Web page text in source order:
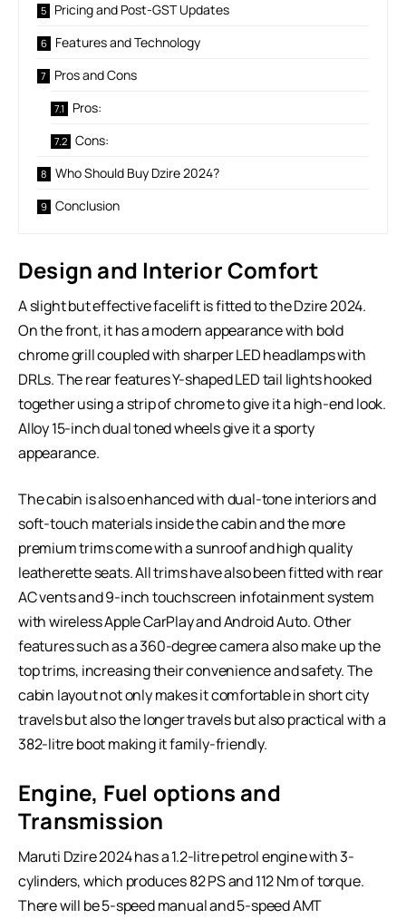
Pricing and Post-GST Updates
Features and Technology
Pros and Cons
Pros:
Cons:
Who Should Buy Dzire 2024?
Conclusion
Design and Interior Comfort
A slight but effective facelift is fitted to the Dzire 2024.
On the front, it has a modern appearance with bold
chrome grill coupled with sharper LED headlamps with
DRLs. The rear features Y-shaped LED tail lights hooked
together using a strip of chrome to give it a high-end look.
Alloy 15-inch dual toned wheels give it a sporty
appearance.
The cabin is also enhanced with dual-tone interiors and
soft-touch materials inside the cabin and the more
premium trims come with a sunroof and high quality
leatherette seats. All trims have also been fitted with rear
AC vents and 9-inch touchscreen infotainment system
with wireless Apple CarPlay and Android Auto. Other
features such as a 360-degree camera also make up the
top trims, increasing their convenience and safety. The
cabin layout not only makes it comfortable in short city
travels but also the longer travels but also practical with a
382-litre boot making it family-friendly.
Engine, Fuel options and
Transmission
Maruti Dzire 2024 has a 1.2-litre petrol engine with 3-
cylinders, which produces 82 PS and 112 Nm of torque.
There will be 5-speed manual and 5-speed AMT